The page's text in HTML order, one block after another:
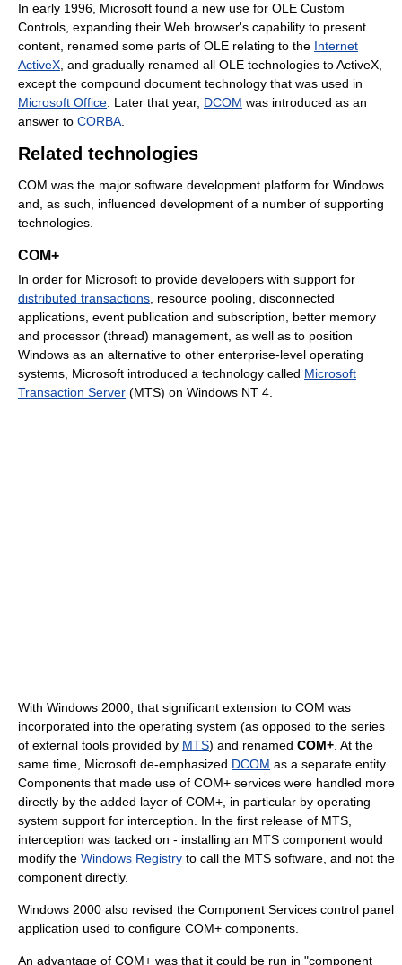
In early 1996, Microsoft found a new use for OLE Custom
Controls, expanding their Web browser's capability to present
content, renamed some parts of OLE relating to the Internet
ActiveX, and gradually renamed all OLE technologies to ActiveX,
except the compound document technology that was used in
Microsoft Office. Later that year, DCOM was introduced as an
answer to CORBA.
Related technologies
COM was the major software development platform for Windows
and, as such, influenced development of a number of supporting
technologies.
COM+
In order for Microsoft to provide developers with support for
distributed transactions, resource pooling, disconnected
applications, event publication and subscription, better memory
and processor (thread) management, as well as to position
Windows as an alternative to other enterprise-level operating
systems, Microsoft introduced a technology called Microsoft
Transaction Server (MTS) on Windows NT 4.
With Windows 2000, that significant extension to COM was
incorporated into the operating system (as opposed to the series
of external tools provided by MTS) and renamed COM+. At the
same time, Microsoft de-emphasized DCOM as a separate entity.
Components that made use of COM+ services were handled more
directly by the added layer of COM+, in particular by operating
system support for interception. In the first release of MTS,
interception was tacked on - installing an MTS component would
modify the Windows Registry to call the MTS software, and not the
component directly.
Windows 2000 also revised the Component Services control panel
application used to configure COM+ components.
An advantage of COM+ was that it could be run in "component